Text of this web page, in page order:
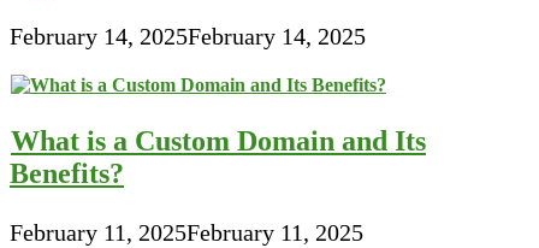
February 14, 2025February 14, 2025
What is a Custom Domain and Its
Benefits?
February 11, 2025February 11, 2025